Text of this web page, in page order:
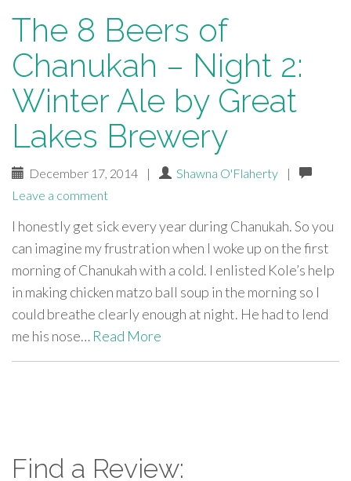
The 8 Beers of
Chanukah – Night 2:
Winter Ale by Great
Lakes Brewery
December 17, 2014 | Shawna O'Flaherty
|
Leave a comment
I honestly get sick every year during Chanukah. So you
can imagine my frustration when I woke up on the first
morning of Chanukah with a cold. I enlisted Kole’s help
in making chicken matzo ball soup in the morning so I
could breathe clearly enough at night. He had to lend
me his nose… Read More
Find a Review: